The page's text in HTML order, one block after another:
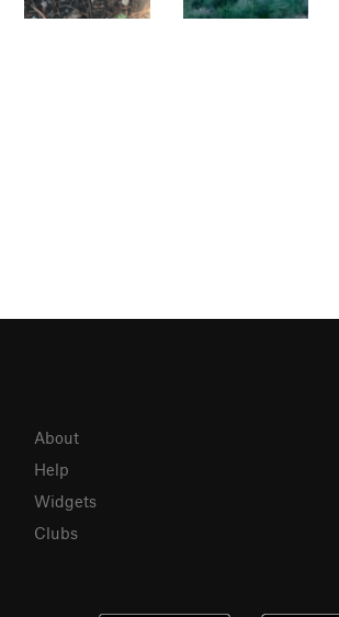
About
Help
Widgets
Clubs